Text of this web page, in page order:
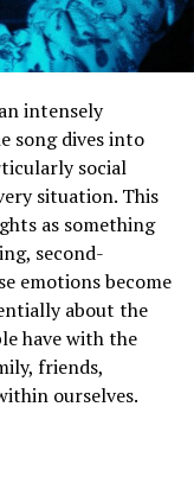
intensely
song dives into
social
situation. This
as something
second-
emotions become
about the
have with the
friends,
ourselves.